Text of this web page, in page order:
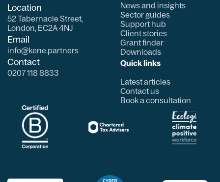
Location
52 Tabernacle Street,
London, EC2A 4NJ
Email
info@kene.partners
Contact
0207 118 8833
News and insights
Sector guides
Support hub
Client stories
Grant finder
Downloads
Quick links
Latest articles
Contact us
Book a consultation